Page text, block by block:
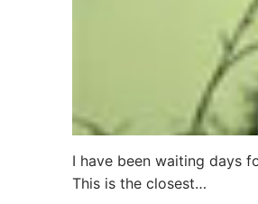
I have been waiting days
This is the closest…